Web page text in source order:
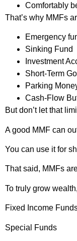
Comfortably
That’s why MMFs
Emergency
Sinking Fund
Investment
Short-Term
Parking
Cash-Flow
But don’t let that
A good MMF can
You can use it for
That said, MMFs
To truly grow
Fixed Income
Special Funds